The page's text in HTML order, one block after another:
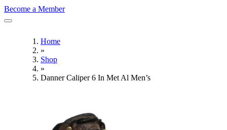
Become a Member
Home
»
Shop
»
Danner Caliper 6 In Met Al Men’s